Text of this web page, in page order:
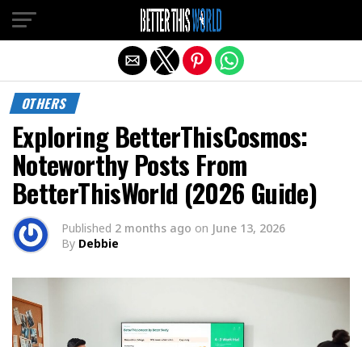
OTHERS
Exploring BetterThisCosmos:
Noteworthy Posts From
BetterThisWorld (2026 Guide)
Published 2 months ago on June 13, 2026
By Debbie
Exit mobile version